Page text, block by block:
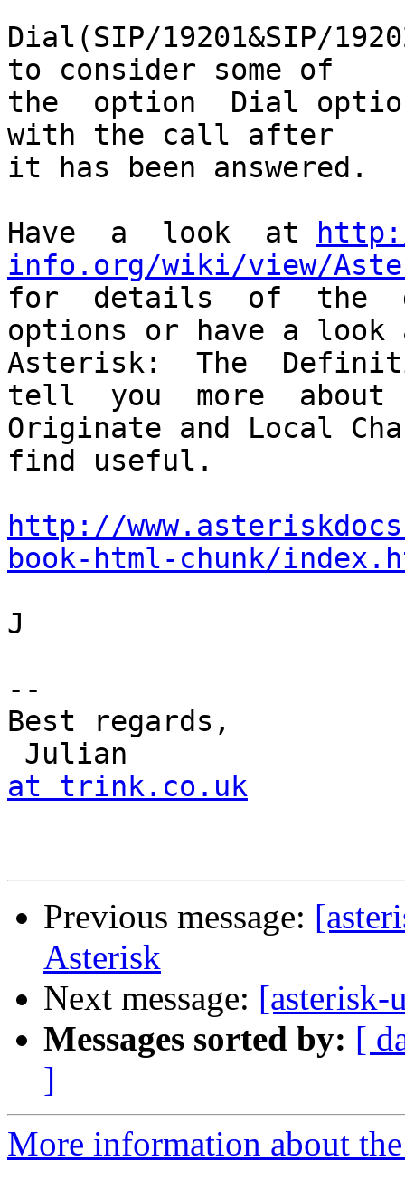
Dial(SIP/19201&SIP/
to consider some of
the  option  Dial
with the call after
it has been answered.
Have  a  look  at
info.org/wiki/view/
for  details  of  the
options or have a look
Asterisk:  The
tell  you  more  about
Originate and Local
find useful.
http://
book-html-chunk/
J
--
Best regards,
Julian
at trink.co.uk
Previous message:
Asterisk
Next message: [asterisk-
Messages sorted by: [
]
More information about